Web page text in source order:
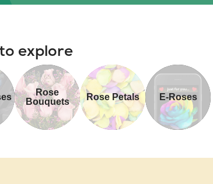
explore
Rose
Bouquets
Rose Petals E-Roses